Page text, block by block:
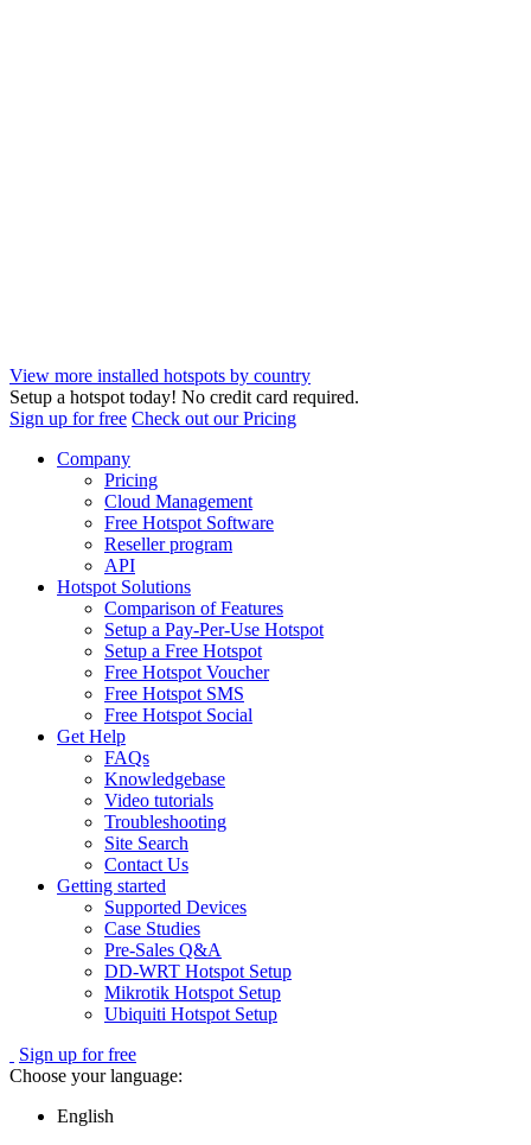
View more installed hotspots by country
Setup a hotspot today! No credit card required.
Sign up for free Check out our Pricing
Company
Pricing
Cloud Management
Free Hotspot Software
Reseller program
API
Hotspot Solutions
Comparison of Features
Setup a Pay-Per-Use Hotspot
Setup a Free Hotspot
Free Hotspot Voucher
Free Hotspot SMS
Free Hotspot Social
Get Help
FAQs
Knowledgebase
Video tutorials
Troubleshooting
Site Search
Contact Us
Getting started
Supported Devices
Case Studies
Pre-Sales Q&A
DD-WRT Hotspot Setup
Mikrotik Hotspot Setup
Ubiquiti Hotspot Setup
Sign up for free
Choose your language:
English